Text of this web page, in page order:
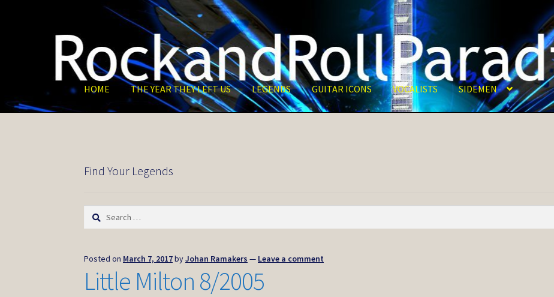
to
navigation
to
content
HOME THE YEAR THEY LEFT US LEGENDS GUITAR ICONS VOCALISTS SIDEMEN
Find Your Legends
Search
Posted on March 7, 2017byJohan Ramakers — Leave a comment
Little Milton 8/2005